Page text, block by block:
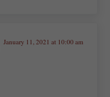
January 11, 2021 at 10:00 am